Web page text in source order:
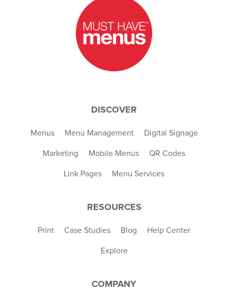
DISCOVER
Menus Menu Management Digital Signage
Marketing Mobile Menus QR Codes
Link Pages Menu Services
RESOURCES
Print Case Studies Blog Help Center
Explore
COMPANY